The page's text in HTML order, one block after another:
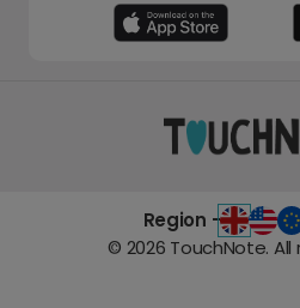
Region -
© 2026 TouchNote. All